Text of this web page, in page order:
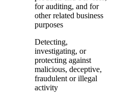
for auditing, and for
other related business
purposes
Detecting,
investigating, or
protecting against
malicious, deceptive,
fraudulent or illegal
activity